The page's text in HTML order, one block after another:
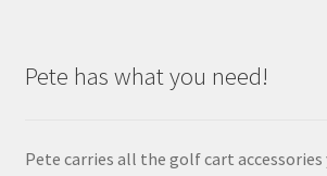
Pete has what you need!
Pete carries all the golf cart accessories